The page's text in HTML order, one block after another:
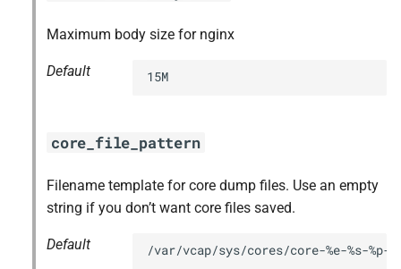
Maximum body size for nginx
Default 15M
core_file_pattern
Filename template for core dump files. Use an empty
string if you don’t want core files saved.
Default /var/vcap/sys/cores/core-%e-%s-%p-